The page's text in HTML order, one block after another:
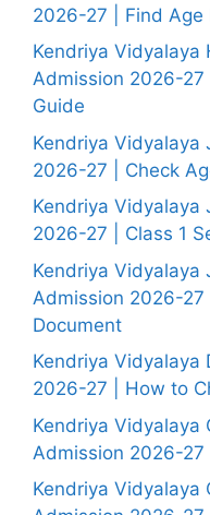
2026-27 | Find Age
Kendriya Vidyalaya
Admission 2026-27
Guide
Kendriya Vidyalaya
2026-27 | Check
Kendriya Vidyalaya
2026-27 | Class 1
Kendriya Vidyalaya
Admission 2026-
Document
Kendriya Vidyalaya
2026-27 | How to
Kendriya Vidyalaya
Admission 2026-
Kendriya Vidyalaya